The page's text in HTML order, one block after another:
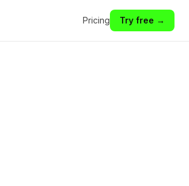
Pricing Try free →